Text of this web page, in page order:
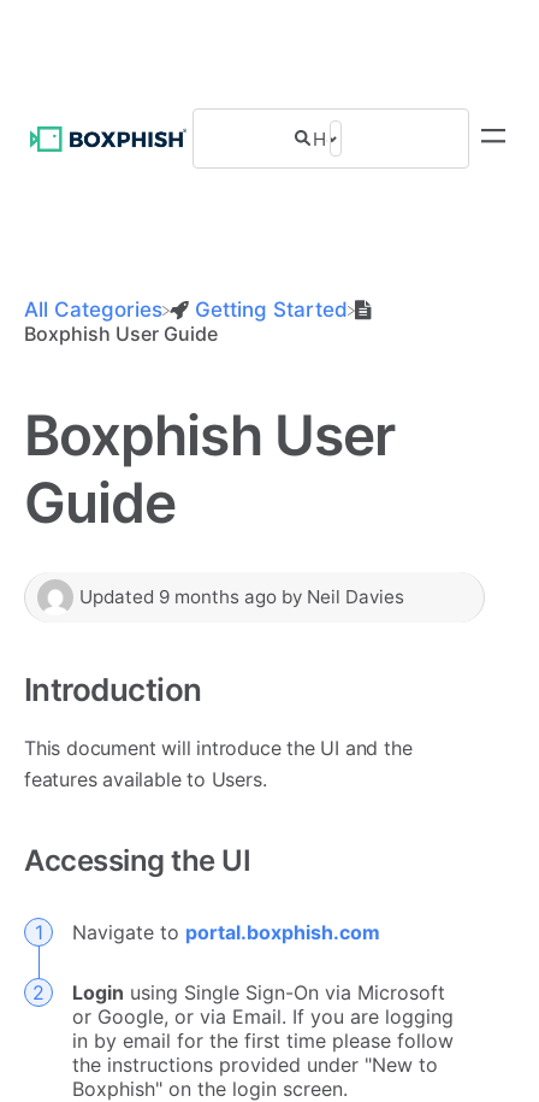
All Categories
​Getting Started
Boxphish User Guide
Boxphish User
Guide
Updated 9 months ago by Neil Davies
Introduction
This document will introduce the UI and the
features available to Users.
Accessing the UI
Navigate to portal.boxphish.com
Login using Single Sign-On via Microsoft
or Google, or via Email. If you are logging
in by email for the first time please follow
the instructions provided under "New to
Boxphish" on the login screen.